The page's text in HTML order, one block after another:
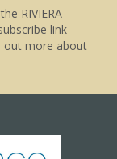
RIVIERA
link
out more about